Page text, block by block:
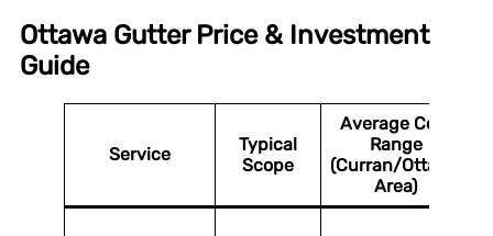
Ottawa Gutter Price & Investment
Guide
Service
Typical
Scope
Average Cost
Range
(Curran/Ottawa
Area)